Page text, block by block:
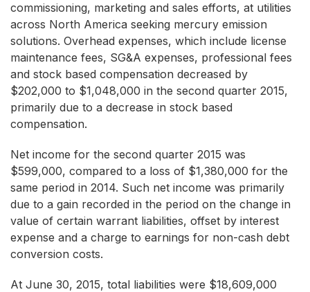
commissioning, marketing and sales efforts, at utilities
across North America seeking mercury emission
solutions. Overhead expenses, which include license
maintenance fees, SG&A expenses, professional fees
and stock based compensation decreased by
$202,000 to $1,048,000 in the second quarter 2015,
primarily due to a decrease in stock based
compensation.
Net income for the second quarter 2015 was
$599,000, compared to a loss of $1,380,000 for the
same period in 2014. Such net income was primarily
due to a gain recorded in the period on the change in
value of certain warrant liabilities, offset by interest
expense and a charge to earnings for non-cash debt
conversion costs.
At June 30, 2015, total liabilities were $18,609,000